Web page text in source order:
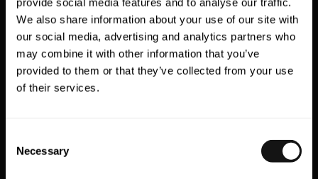
We also share information about your use of our site with
our social media, advertising and analytics partners who
may combine it with other information that you’ve
provided to them or that they’ve collected from your use
of their services.
Selection
Necessary
35 Essential Stats on